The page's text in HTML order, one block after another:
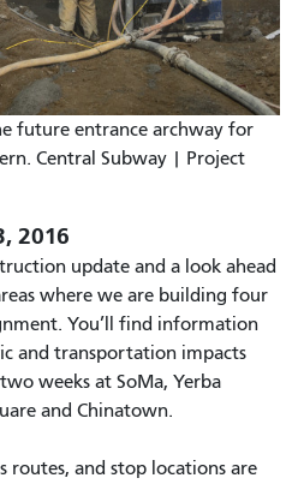
future entrance archway for
Central Subway | Project
2016
update and a look ahead
where we are building four
You’ll find information
and transportation impacts
weeks at SoMa, Yerba
and Chinatown.
routes, and stop locations are